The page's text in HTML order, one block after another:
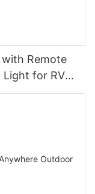
with Remote
Light for RV